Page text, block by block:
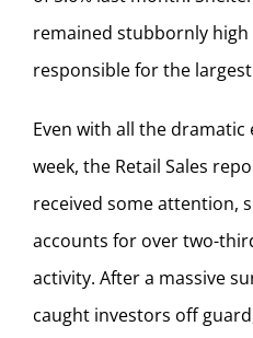
remained stubbornly high
responsible for the
Even with all the dramatic
week, the Retail Sales
received some attention,
accounts for over two-
activity. After a massive
caught investors off